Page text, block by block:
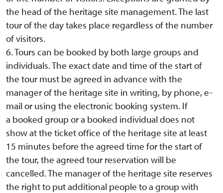
the head of the heritage site management. The last
tour of the day takes place regardless of the number
of visitors.
6. Tours can be booked by both large groups and
individuals. The exact date and time of the start of
the tour must be agreed in advance with the
manager of the heritage site in writing, by phone, e-
mail or using the electronic booking system. If
a booked group or a booked individual does not
show at the ticket office of the heritage site at least
15 minutes before the agreed time for the start of
the tour, the agreed tour reservation will be
cancelled. The manager of the heritage site reserves
the right to put additional people to a group with